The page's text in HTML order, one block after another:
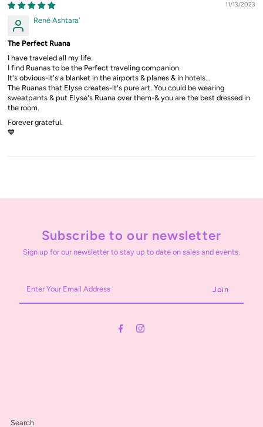
11/13/2023
René Ashtara’
The Perfect Ruana
I have traveled all my life.
I find Ruanas to be the Perfect traveling companion.
It's obvious-it's a blanket in the airports & planes & in hotels...
The Ruanas that Elyse creates-it's pure art. You could be wearing
sweatpants & put Elyse's Ruana over them-& you are the best dressed in
the room.
Forever grateful.
💙
Subscribe to our newsletter
Sign up for our newsletter to stay up to date on sales and events.
Your
Email
Search